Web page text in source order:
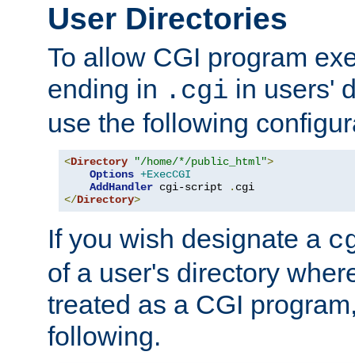
User Directories
To allow CGI program
ending in .cgi in users'
use the following
<Directory "/home/*/public_html">
Options +ExecCGI
AddHandler cgi-script .
</Directory>
If you wish designate a
of a user's directory
treated as a CGI
following.